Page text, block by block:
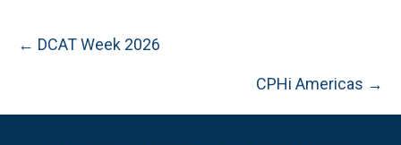
Posts
← DCAT Week 2026
CPHi Americas →